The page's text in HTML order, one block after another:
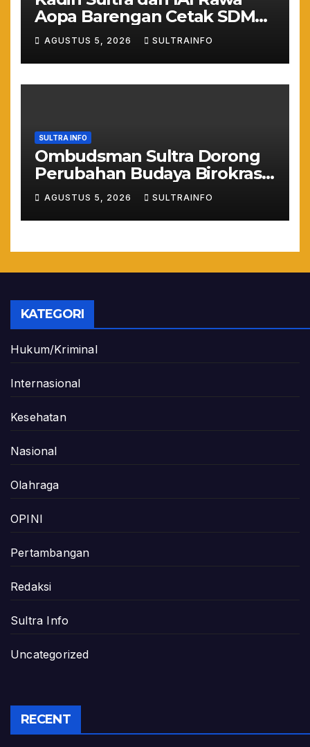
Aopa Barengan Cetak SDM
Siap Kerja dan Wirausaha
Muda
AGUSTUS 5, 2026 SULTRAINFO
SULTRA INFO
Ombudsman Sultra Dorong
Perubahan Budaya Birokrasi
Lewat Penilaian
Maladministrasi 2026
AGUSTUS 5, 2026 SULTRAINFO
KATEGORI
Hukum/Kriminal
Internasional
Kesehatan
Nasional
Olahraga
OPINI
Pertambangan
Redaksi
Sultra Info
Uncategorized
RECENT